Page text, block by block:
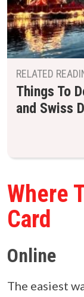
RELATED
Things To
and Swiss
Where
Card
Online
The easiest